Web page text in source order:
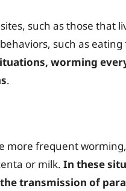
such as those that
such as
worming
.
more frequent
or milk. In these
transmission of